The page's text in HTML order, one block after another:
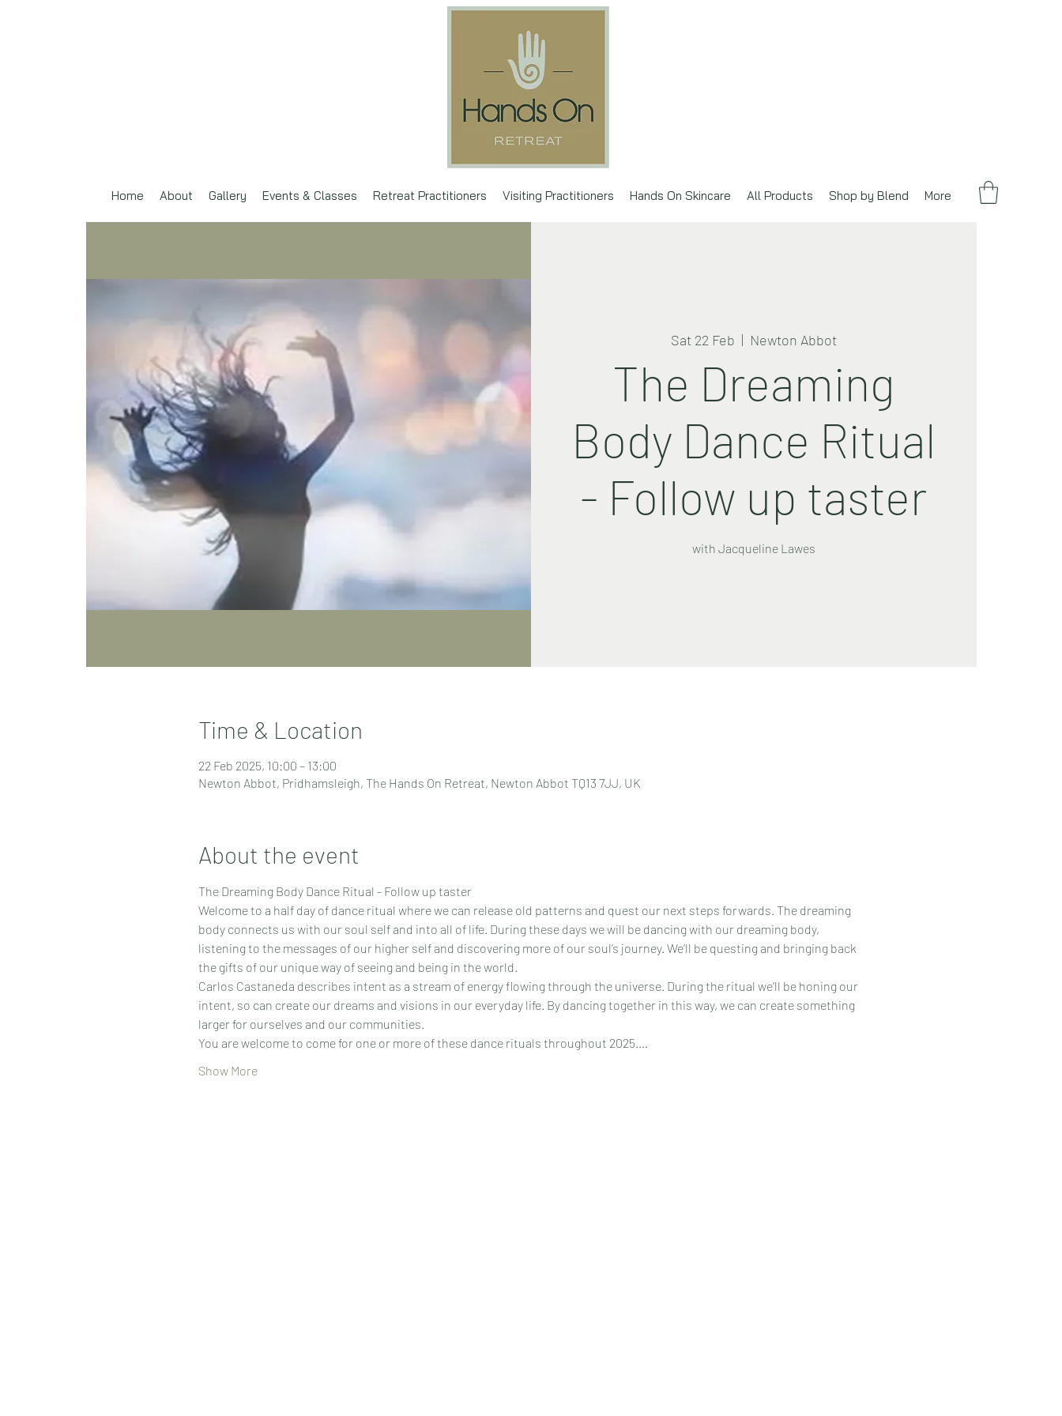
Home About Gallery Events & Classes Retreat Practitioners Visiting Practitioners Hands On Skincare All Products Shop by Blend More
Sat 22 Feb
  |
Newton Abbot
The Dreaming
Body Dance Ritual
- Follow up taster
with Jacqueline Lawes
Time & Location
22 Feb 2025, 10:00 – 13:00
Newton Abbot, Pridhamsleigh, The Hands On Retreat, Newton Abbot TQ13 7JJ, UK
About the event
The Dreaming Body Dance Ritual - Follow up taster
Welcome to a half day of dance ritual where we can release old patterns and quest our next steps forwards. The dreaming
body connects us with our soul self and into all of life. During these days we will be dancing with our dreaming body,
listening to the messages of our higher self and discovering more of our soul’s journey. We’ll be questing and bringing back
the gifts of our unique way of seeing and being in the world.
Carlos Castaneda describes intent as a stream of energy flowing through the universe. During the ritual we’ll be honing our
intent, so can create our dreams and visions in our everyday life. By dancing together in this way, we can create something
larger for ourselves and our communities.
You are welcome to come for one or more of these dance rituals throughout 2025.…
Show More